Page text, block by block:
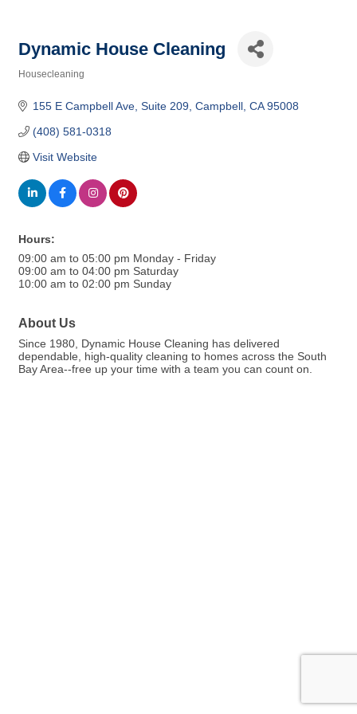
Dynamic House Cleaning
Housecleaning
155 E Campbell Ave Suite 209 Campbell CA 95008
(408) 581-0318
Visit Website
Hours:
09:00 am to 05:00 pm Monday - Friday
09:00 am to 04:00 pm Saturday
10:00 am to 02:00 pm Sunday
About Us
Since 1980, Dynamic House Cleaning has delivered
dependable, high-quality cleaning to homes across the South
Bay Area--free up your time with a team you can count on.